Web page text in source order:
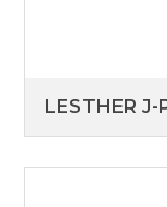
LESTHER